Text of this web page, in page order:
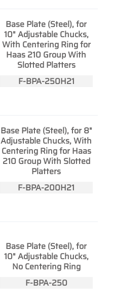
Base Plate (Steel), for
10" Adjustable Chucks,
With Centering Ring for
Haas 210 Group With
Slotted Platters
F-BPA-250H21
Base Plate (Steel), for 8"
Adjustable Chucks, With
Centering Ring for Haas
210 Group With Slotted
Platters
F-BPA-200H21
Base Plate (Steel), for
10" Adjustable Chucks,
No Centering Ring
F-BPA-250